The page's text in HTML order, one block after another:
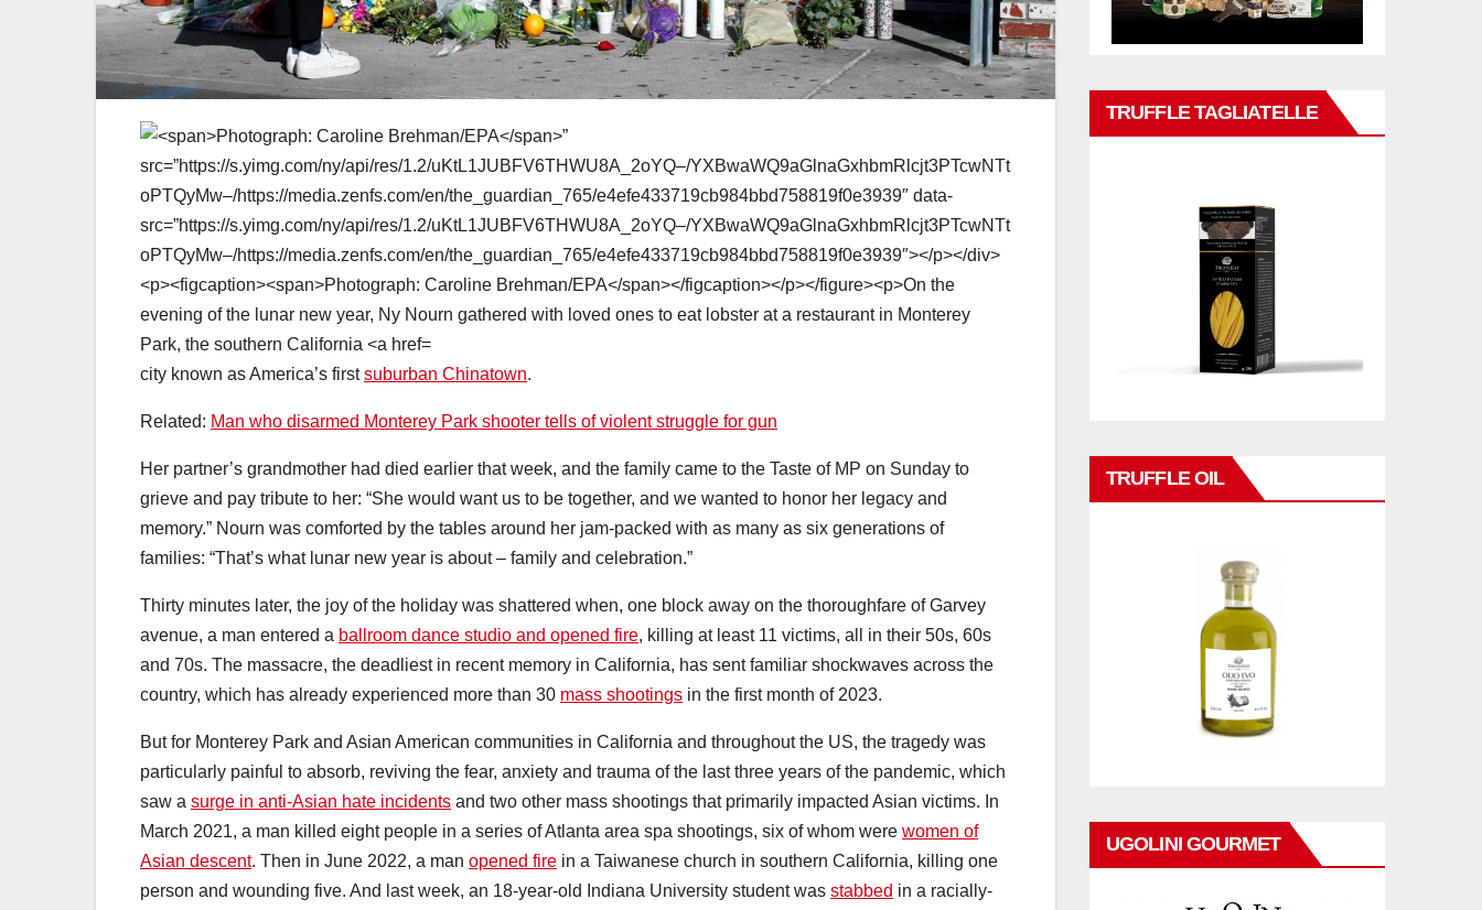
city known as America’s firstsuburban Chinatown.
Related: Man who disarmed Monterey Park shooter tells of violent struggle for gun
Her partner’s grandmother had died earlier that week, and the family came to the Taste of MP on Sunday to
grieve and pay tribute to her: “She would want us to be together, and we wanted to honor her legacy and
memory.” Nourn was comforted by the tables around her jam-packed with as many as six generations of
families: “That’s what lunar new year is about – family and celebration.”
Thirty minutes later, the joy of the holiday was shattered when, one block away on the thoroughfare of Garvey
avenue, a man entered a ballroom dance studio and opened fire, killing at least 11 victims, all in their 50s, 60s
and 70s. The massacre, the deadliest in recent memory in California, has sent familiar shockwaves across the
country, which has already experienced more than 30 mass shootings in the first month of 2023.
But for Monterey Park and Asian American communities in California and throughout the US, the tragedy was
particularly painful to absorb, reviving the fear, anxiety and trauma of the last three years of the pandemic, which
saw a surge in anti-Asian hate incidents and two other mass shootings that primarily impacted Asian victims. In
March 2021, a man killed eight people in a series of Atlanta area spa shootings, six of whom were women of
Asian descent. Then in June 2022, a man opened fire in a Taiwanese church in southern California, killing one
person and wounding five. And last week, an 18-year-old Indiana University student was stabbed in a racially-
TRUFFLE TAGLIATELLE
TRUFFLE OIL
UGOLINI GOURMET